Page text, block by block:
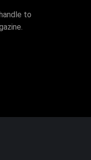
to